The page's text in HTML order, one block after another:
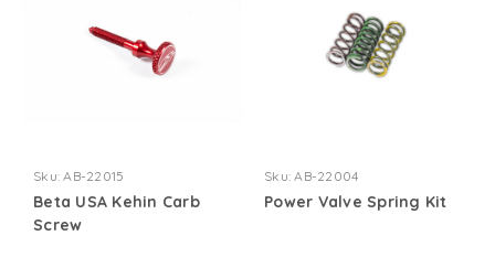
Sku: AB-22015
Beta USA Kehin Carb
Screw
Sku: AB-22004
Power Valve Spring Kit